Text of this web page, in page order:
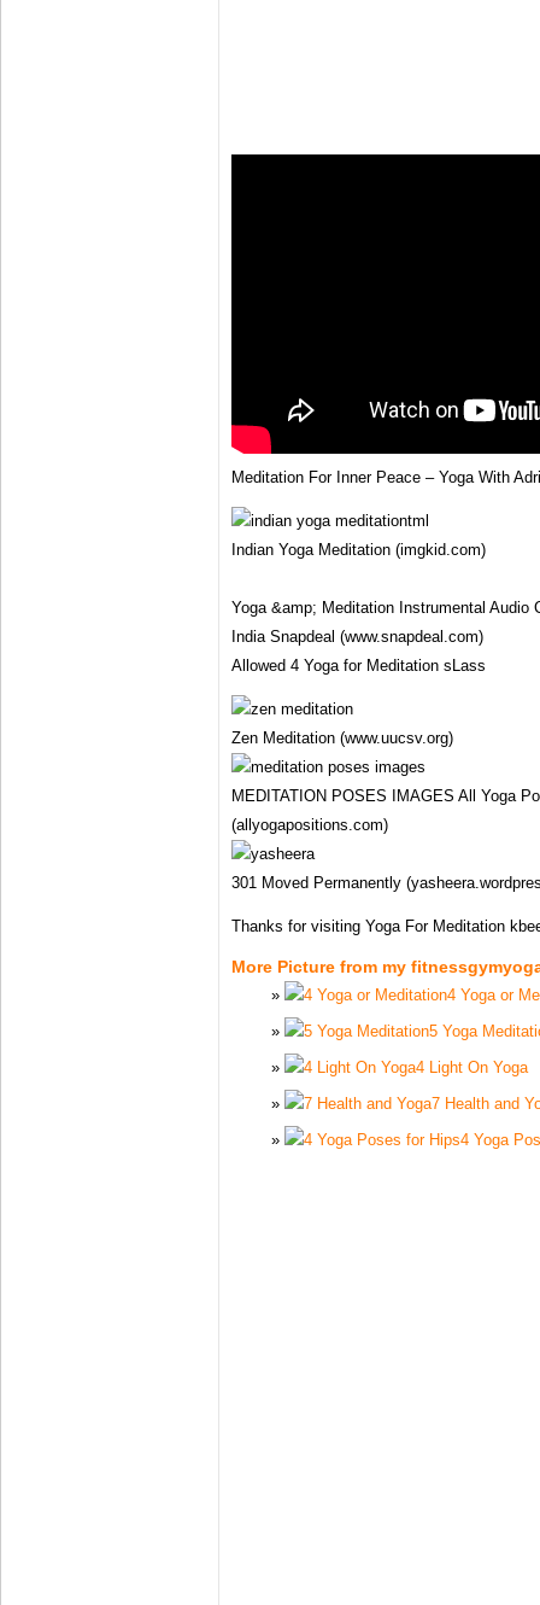
Meditation For Inner Peace – Yoga With
Indian Yoga Meditation (imgkid.com)
Yoga &amp; Meditation Instrumental Audio
India Snapdeal (www.snapdeal.com)
Allowed 4 Yoga for Meditation sLass
Zen Meditation (www.uucsv.org)
MEDITATION POSES IMAGES All Yoga
(allyogapositions.com)
301 Moved Permanently
Thanks for visiting Yoga For Meditation
More Picture from my
4 Yoga or
5 Yoga
4 Light On Yoga
7 Health and
4 Yoga